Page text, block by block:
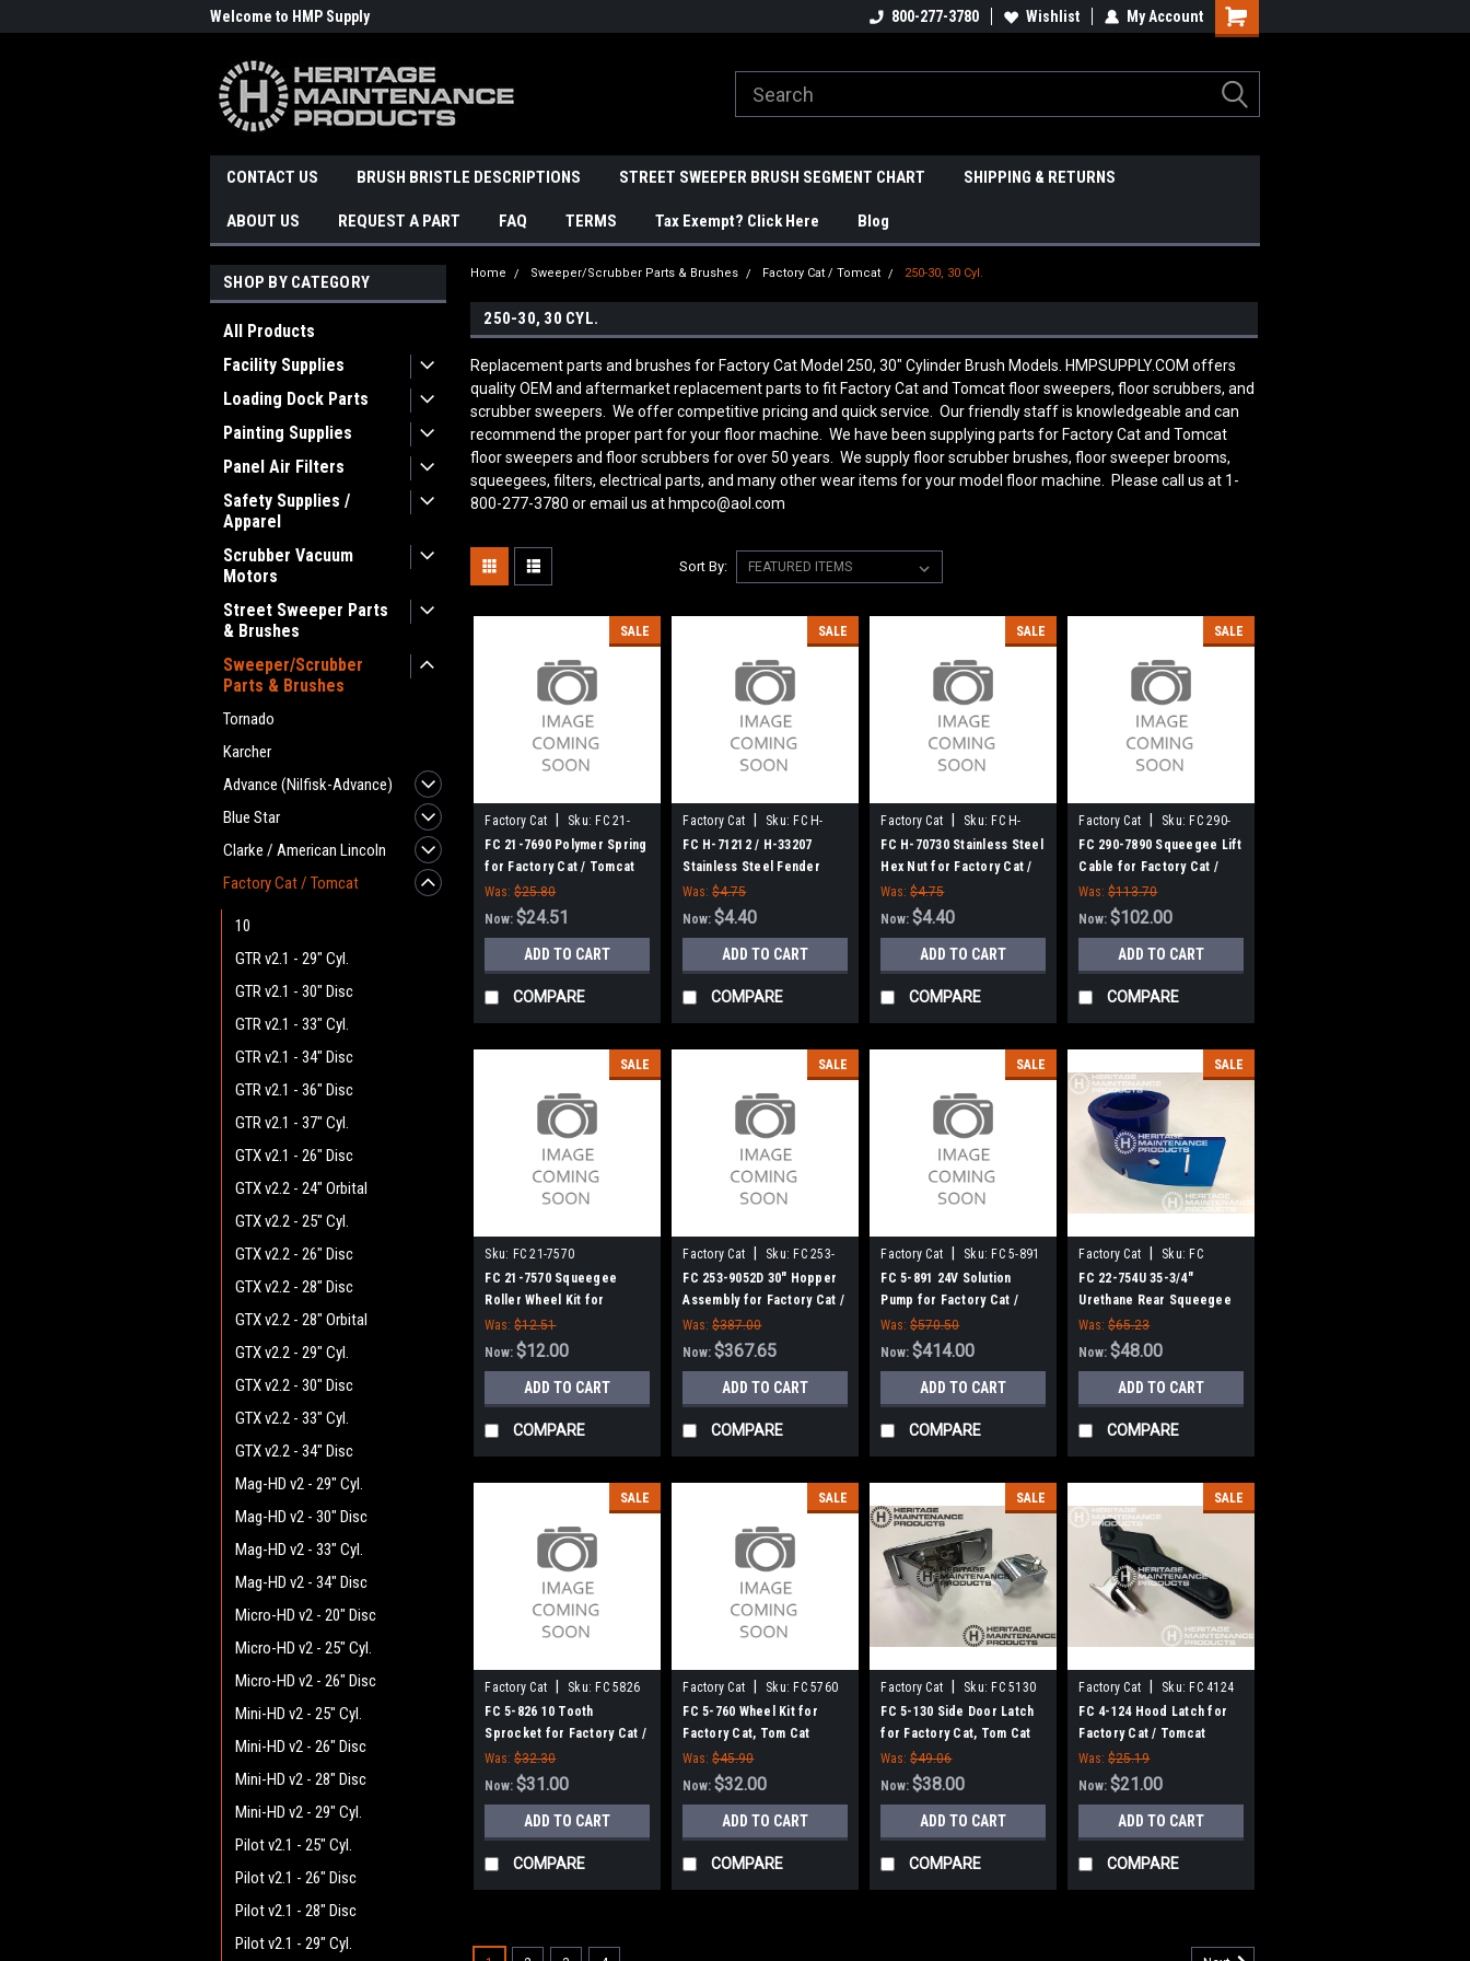
Welcome to HMP Supply 800-277-3780 Wishlist My Account
CONTACT US BRUSH BRISTLE DESCRIPTIONS STREET SWEEPER BRUSH SEGMENT CHART SHIPPING & RETURNS
ABOUT US REQUEST A PART FAQ TERMS Tax Exempt? Click Here Blog
SHOP BY CATEGORY
All Products
Facility Supplies
Loading Dock Parts
Painting Supplies
Panel Air Filters
Safety Supplies /
Apparel
Scrubber Vacuum
Motors
Street Sweeper Parts
& Brushes
Sweeper/Scrubber
Parts & Brushes
Tornado
Karcher
Advance (Nilfisk-Advance)
Blue Star
Clarke / American Lincoln
Factory Cat / Tomcat
10
GTR v2.1 - 29" Cyl.
GTR v2.1 - 30" Disc
GTR v2.1 - 33" Cyl.
GTR v2.1 - 34" Disc
GTR v2.1 - 36" Disc
GTR v2.1 - 37" Cyl.
GTX v2.1 - 26" Disc
GTX v2.2 - 24" Orbital
GTX v2.2 - 25" Cyl.
GTX v2.2 - 26" Disc
GTX v2.2 - 28" Disc
GTX v2.2 - 28" Orbital
GTX v2.2 - 29" Cyl.
GTX v2.2 - 30" Disc
GTX v2.2 - 33" Cyl.
GTX v2.2 - 34" Disc
Mag-HD v2 - 29" Cyl.
Mag-HD v2 - 30" Disc
Mag-HD v2 - 33" Cyl.
Mag-HD v2 - 34" Disc
Micro-HD v2 - 20" Disc
Micro-HD v2 - 25" Cyl.
Micro-HD v2 - 26" Disc
Mini-HD v2 - 25" Cyl.
Mini-HD v2 - 26" Disc
Mini-HD v2 - 28" Disc
Mini-HD v2 - 29" Cyl.
Pilot v2.1 - 25" Cyl.
Pilot v2.1 - 26" Disc
Pilot v2.1 - 28" Disc
Pilot v2.1 - 29" Cyl.
Home Sweeper/Scrubber Parts & Brushes Factory Cat / Tomcat 250-30, 30 Cyl.
250-30, 30 CYL.
Replacement parts and brushes for Factory Cat Model 250, 30" Cylinder Brush Models. HMPSUPPLY.COM offers
quality OEM and aftermarket replacement parts to fit Factory Cat and Tomcat floor sweepers, floor scrubbers, and
scrubber sweepers. We offer competitive pricing and quick service. Our friendly staff is knowledgeable and can
recommend the proper part for your floor machine. We have been supplying parts for Factory Cat and Tomcat
floor sweepers and floor scrubbers for over 50 years. We supply floor scrubber brushes, floor sweeper brooms,
squeegees, filters, electrical parts, and many other wear items for your model floor machine. Please call us at 1-
800-277-3780 or email us at hmpco@aol.com
Sort By:
SALE
Factory Cat Sku: FC 21-
7690
FC 21-7690 Polymer Spring
for Factory Cat / Tomcat
Was: $25.80
Now:$24.51
ADD TO CART
COMPARE
SALE
Factory Cat Sku: FC H-
71212
FC H-71212 / H-33207
Stainless Steel Fender
Washer for Factory Cat /
Tomcat
Was: $4.75
Now:$4.40
ADD TO CART
COMPARE
SALE
Factory Cat Sku: FC H-
70730
FC H-70730 Stainless Steel
Hex Nut for Factory Cat /
Tomcat
Was: $4.75
Now:$4.40
ADD TO CART
COMPARE
SALE
Factory Cat Sku: FC 290-
7890
FC 290-7890 Squeegee Lift
Cable for Factory Cat /
Tomcat
Was: $113.70
Now:$102.00
ADD TO CART
COMPARE
SALE
Sku: FC 21-7570
FC 21-7570 Squeegee
Roller Wheel Kit for
Factory Cat / Tomcat Floor
Scrubbers
Was: $12.51
Now:$12.00
ADD TO CART
COMPARE
SALE
Factory Cat Sku: FC 253-
9052D
FC 253-9052D 30" Hopper
Assembly for Factory Cat /
Tomcat
Was: $387.00
Now:$367.65
ADD TO CART
COMPARE
SALE
Factory Cat Sku: FC 5-891
FC 5-891 24V Solution
Pump for Factory Cat /
Tomcat
Was: $570.50
Now:$414.00
ADD TO CART
COMPARE
SALE
Factory Cat Sku: FC
22754U
FC 22-754U 35-3/4"
Urethane Rear Squeegee
for Factory Cat / Tomcat
(32" Frame)
Was: $65.23
Now:$48.00
ADD TO CART
COMPARE
SALE
Factory Cat Sku: FC 5826
FC 5-826 10 Tooth
Sprocket for Factory Cat /
Tomcat Scrubbers
Was: $32.30
Now:$31.00
ADD TO CART
COMPARE
SALE
Factory Cat Sku: FC 5760
FC 5-760 Wheel Kit for
Factory Cat, Tom Cat
Was: $45.90
Now:$32.00
ADD TO CART
COMPARE
SALE
Factory Cat Sku: FC 5130
FC 5-130 Side Door Latch
for Factory Cat, Tom Cat
Was: $49.06
Now:$38.00
ADD TO CART
COMPARE
SALE
Factory Cat Sku: FC 4124
FC 4-124 Hood Latch for
Factory Cat / Tomcat
Was: $25.19
Now:$21.00
ADD TO CART
COMPARE